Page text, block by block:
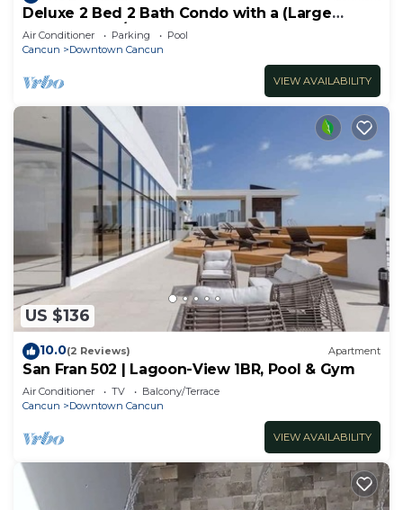
Deluxe 2 Bed 2 Bath Condo with a (Large
outdoor Pool/Hot Tub)
Air Conditioner Parking
Pool
Cancun
Downtown Cancun
VIEW AVAILABILITY
US $136
10.0(2 Reviews) Apartment
San Fran 502 | Lagoon-View 1BR, Pool & Gym
Air Conditioner TV
Balcony/Terrace
Cancun
Downtown Cancun
VIEW AVAILABILITY